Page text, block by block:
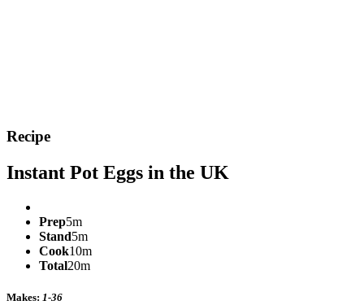
Recipe
Instant Pot Eggs in the UK
Prep5m
Stand5m
Cook10m
Total20m
Makes: 1-36